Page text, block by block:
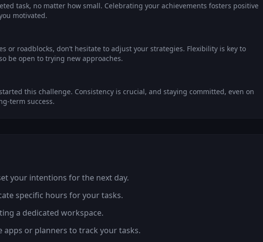
task, no matter how small. Celebrating your achievements fosters positive
motivated.
or roadblocks, don’t hesitate to adjust your strategies. Flexibility is key to
be open to trying new approaches.
this challenge. Consistency is crucial, and staying committed, even on
term success.
your intentions for the next day.
specific hours for your tasks.
a dedicated workspace.
apps or planners to track your tasks.